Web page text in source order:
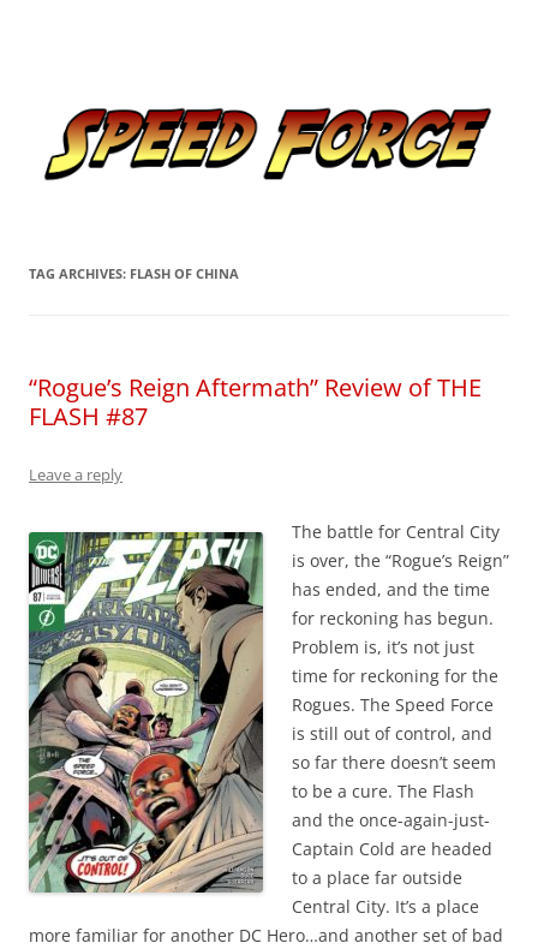
TAG ARCHIVES: FLASH OF CHINA
“Rogue’s Reign Aftermath” Review of THE
FLASH #87
Leave a reply
The battle for Central City
is over, the “Rogue’s Reign”
has ended, and the time
for reckoning has begun.
Problem is, it’s not just
time for reckoning for the
Rogues. The Speed Force
is still out of control, and
so far there doesn’t seem
to be a cure. The Flash
and the once-again-just-
Captain Cold are headed
to a place far outside
Central City. It’s a place
more familiar for another DC Hero…and another set of bad